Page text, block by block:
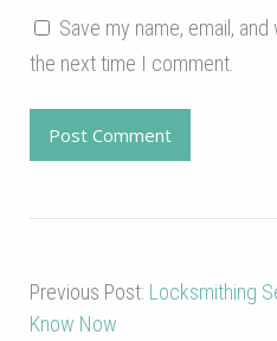
Save my name, email,
the next time I comment.
Previous Post: Locksmithing
Know Now